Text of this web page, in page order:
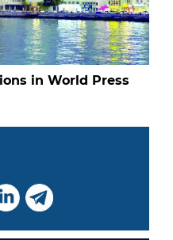
in World Press